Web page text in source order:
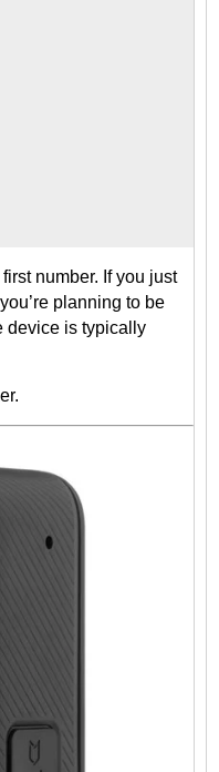
number. If you just
planning to be
device is typically